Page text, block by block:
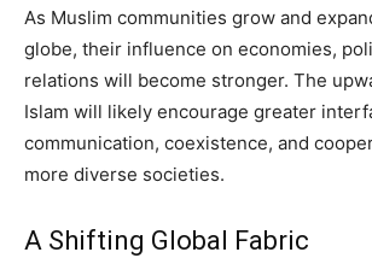
As Muslim communities grow and
globe, their influence on economies,
relations will become stronger. The
Islam will likely encourage greater
communication, coexistence, and
more diverse societies.
A Shifting Global Fabric